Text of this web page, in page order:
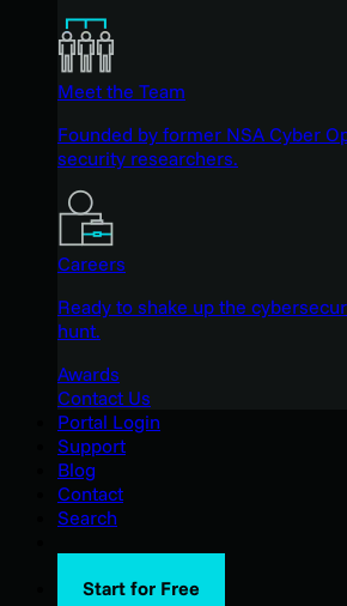
Meet the Team
Founded by former NSA Cyber
security researchers.
Careers
Ready to shake up the
hunt.
Awards
Contact Us
Portal Login
Support
Blog
Contact
Search
Start for Free